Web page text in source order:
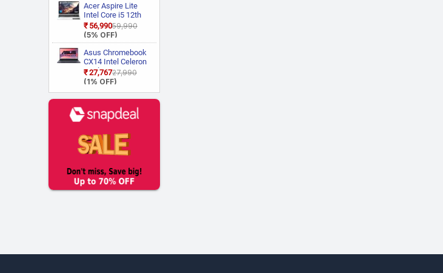
Walker(1)
Wings (5)
Zebronics(2)
Acer Aspire Lite
Intel Core i5 12th
Gen 12450H AL15
52H Thin and Light
Laptop
₹56,990₹59,990
(5% OFF)
Asus Chromebook
CX14 Intel Celeron
Dual Core N50
CX1405CTA
Chromebook
₹27,767₹27,990
(1% OFF)